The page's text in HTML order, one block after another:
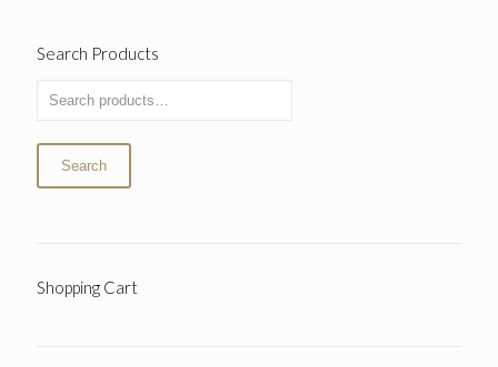
Search Products
Search
Shopping Cart